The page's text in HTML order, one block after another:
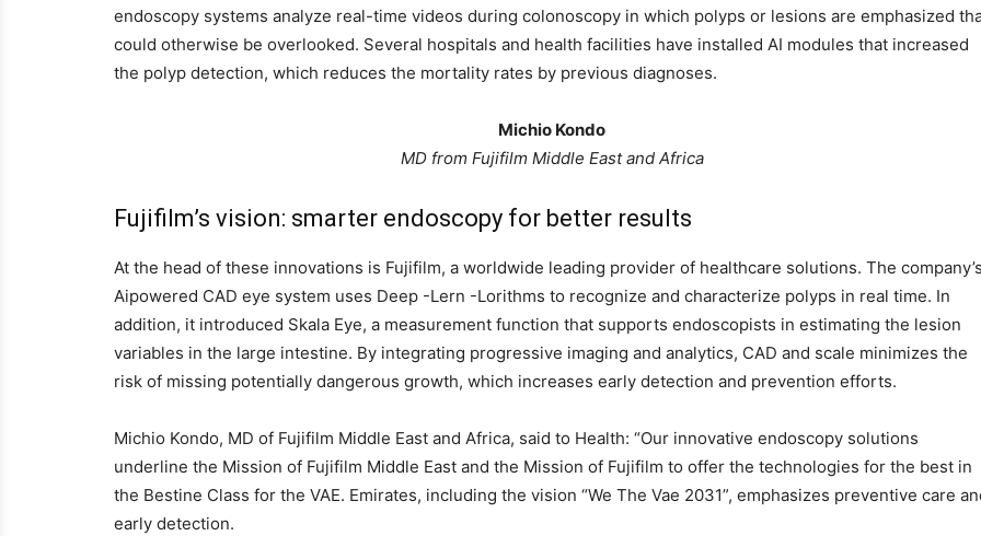
endoscopy systems analyze real-time videos during colonoscopy in which polyps or lesions are emphasized
could otherwise be overlooked. Several hospitals and health facilities have installed AI modules that increased
the polyp detection, which reduces the mortality rates by previous diagnoses.
Michio Kondo
MD from Fujifilm Middle East and Africa
Fujifilm’s vision: smarter endoscopy for better results
At the head of these innovations is Fujifilm, a worldwide leading provider of healthcare solutions. The
Aipowered CAD eye system uses Deep -Lern -Lorithms to recognize and characterize polyps in real time. In
addition, it introduced Skala Eye, a measurement function that supports endoscopists in estimating the lesion
variables in the large intestine. By integrating progressive imaging and analytics, CAD and scale minimizes the
risk of missing potentially dangerous growth, which increases early detection and prevention efforts.
Michio Kondo, MD of Fujifilm Middle East and Africa, said to Health: “Our innovative endoscopy solutions
underline the Mission of Fujifilm Middle East and the Mission of Fujifilm to offer the technologies for the best in
the Bestine Class for the VAE. Emirates, including the vision “We The Vae 2031”, emphasizes preventive care
early detection.